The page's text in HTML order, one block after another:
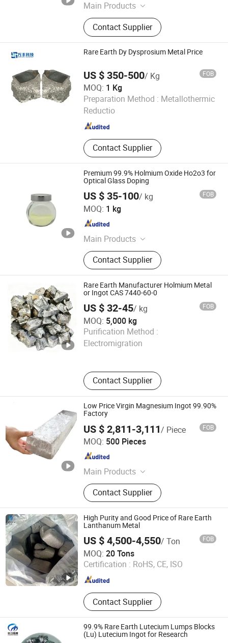
Main Products
Rare Earth, Rare Earth Oxides, Rare
Earth Compounds, Rare Earth
Metals&Alloys, Hafnium Materials,
Zirconium Materials, Rare Earth
Magnets, Tungsten and
Molybdenum Materials, Catalysts,
Polishing Powder
Contact Supplier
Jiangxi , China Since 2016
Rare Earth Dy Dysprosium Metal Price
US $ 350-500/ Kg FOB
MOQ: 1 Kg
Preparation Method : Metallothermic
Reductio
Contact Supplier
Ganzhou Wanfeng Advanced Materials Technology Co.,
Ltd.
Since 2016
Premium 99.9% Holmium Oxide Ho2o3 for
Optical Glass Doping
US $ 35-100/ kg FOB
MOQ: 1 kg
Main Products
Rare Earth Oxide, Rare Earth, Nano
Yttrium Oxide, Dysprosium Oxide,
Yttrium Oxide, Erbium Oxide, Nano
Cerium Oxide, Praseodymium,
Neodymium, Gadolinium
Contact Supplier
Ganzhou Zhanhai New Material Technology Co., Ltd.
Jiangxi , China Since 2025
Rare Earth Manufacturer Holmium Metal
or Ingot CAS 7440-60-0
US $ 32-45/ kg FOB
MOQ: 5,000 kg
Purification Method :
Electromigration
Contact Supplier
Ecostart Chemical (Shanghai) Co., Ltd
Shanghai , China Since 2026
Low Price Virgin Magnesium Ingot 99.90%
Factory
US $ 2,811-3,111/ Piece FOB
MOQ: 500 Pieces
Main Products
Melting Furnaces, Aluminum Ingot
and Billet Production Lines,
Aluminum Dro Separation
Production Line, Fully Automatic
Aluminum Bar Saws, Pulse Bag Dust
Collector, Ceramic Foam Filter, Metal
Supporting Materials, Ball Mill and
Screening Machine
Contact Supplier
Lvyuan Smart Machine Manufacture (Guangdong) Co.,
LTD.
Guangdong , China Since 2026
High Purity and Good Price of Rare Earth
Lanthanum Metal
US $ 4,500-4,550/ Ton FOB
MOQ: 20 Tons
Certification : RoHS, CE, ISO
Contact Supplier
Anhui Fitech Material Co.,Ltd
Anhui , China Since 2020
99.9% Rare Earth Lutecium Lumps Blocks
(Lu) Lutecium Ingot for Research